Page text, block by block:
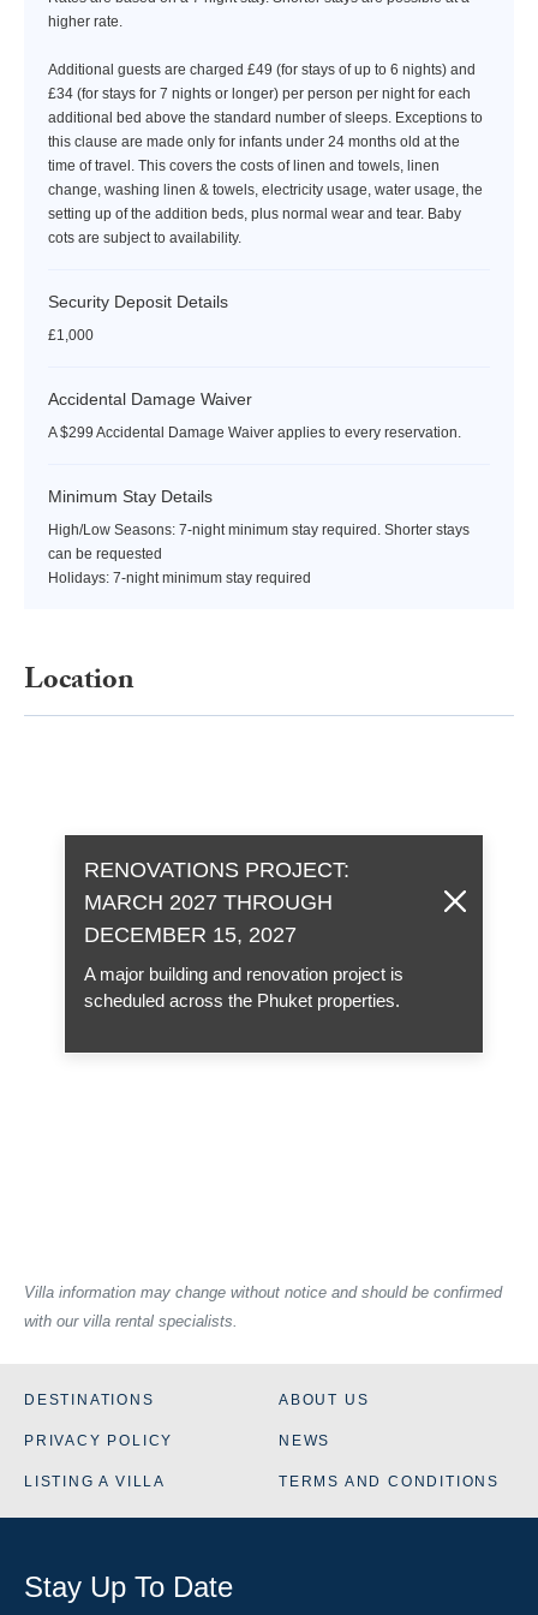
RENOVATIONS PROJECT:
MARCH 2027 THROUGH
DECEMBER 15, 2027
A major building and renovation project is
scheduled across the Phuket properties.
higher rate.
Additional guests are charged £49 (for stays of up to 6 nights) and
£34 (for stays for 7 nights or longer) per person per night for each
additional bed above the standard number of sleeps. Exceptions to
this clause are made only for infants under 24 months old at the
time of travel. This covers the costs of linen and towels, linen
change, washing linen & towels, electricity usage, water usage, the
setting up of the addition beds, plus normal wear and tear. Baby
cots are subject to availability.
Security Deposit Details
£1,000
Accidental Damage Waiver
A $299 Accidental Damage Waiver applies to every reservation.
Minimum Stay Details
High/Low Seasons: 7-night minimum stay required. Shorter stays
can be requested
Holidays: 7-night minimum stay required
Location
Villa information may change without notice and should be confirmed
with our villa rental specialists.
DESTINATIONS ABOUT US
PRIVACY POLICY NEWS
LISTING A VILLA TERMS AND CONDITIONS
Stay Up To Date